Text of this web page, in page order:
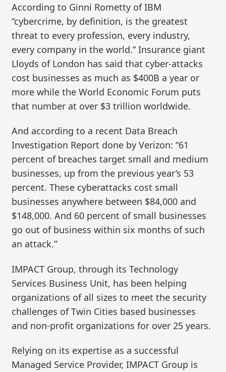
According to Ginni Rometty of IBM
“cybercrime, by definition, is the greatest
threat to every profession, every industry,
every company in the world.” Insurance giant
Lloyds of London has said that cyber-attacks
cost businesses as much as $400B a year or
more while the World Economic Forum puts
that number at over $3 trillion worldwide.
And according to a recent Data Breach
Investigation Report done by Verizon: “61
percent of breaches target small and medium
businesses, up from the previous year’s 53
percent. These cyberattacks cost small
businesses anywhere between $84,000 and
$148,000. And 60 percent of small businesses
go out of business within six months of such
an attack.”
IMPACT Group, through its Technology
Services Business Unit, has been helping
organizations of all sizes to meet the security
challenges of Twin Cities based businesses
and non-profit organizations for over 25 years.
Relying on its expertise as a successful
Managed Service Provider, IMPACT Group is